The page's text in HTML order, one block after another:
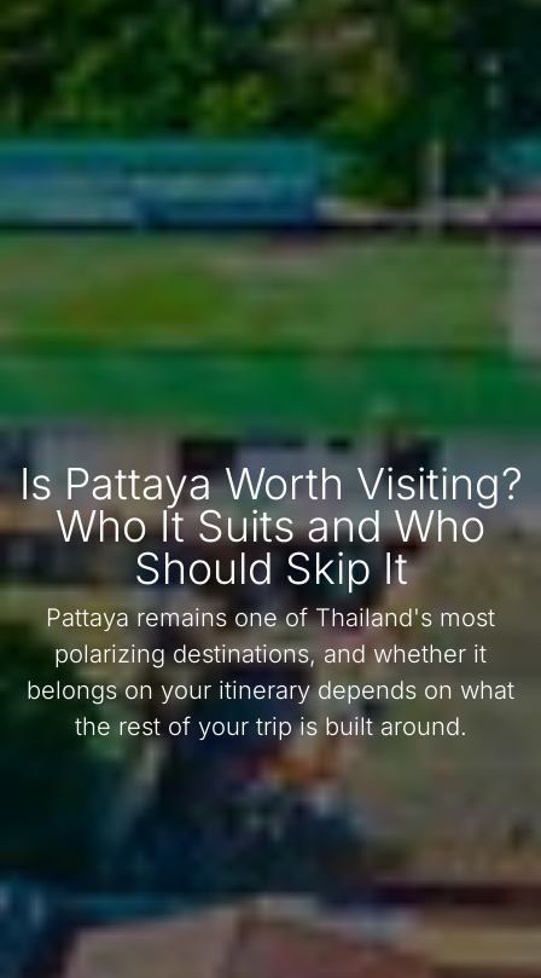
Is Pattaya Worth Visiting?
Who It Suits and Who
Should Skip It
Pattaya remains one of Thailand's most
polarizing destinations, and whether it
belongs on your itinerary depends on what
the rest of your trip is built around.